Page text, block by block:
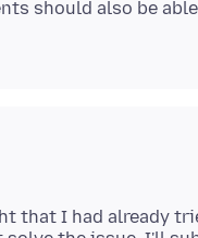
should also be
that I had already